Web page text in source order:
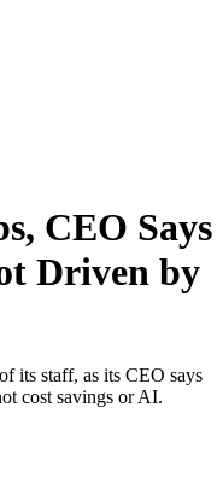
CEO Says
Driven by
its staff, as its CEO says
cost savings or AI.